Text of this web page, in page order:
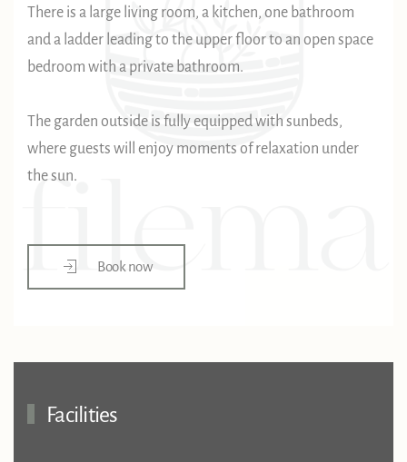
There is a large living room, a kitchen, one bathroom
and a ladder leading to the upper floor to an open space
bedroom with a private bathroom.
The garden outside is fully equipped with sunbeds,
where guests will enjoy moments of relaxation under
the sun.
Book now
Facilities